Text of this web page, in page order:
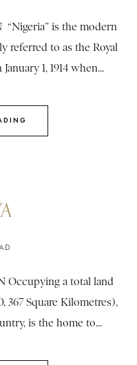
is the modern
referred to as the Royal
1, 1914 when...
Occupying a total land
367 Square Kilometres),
is the home to...